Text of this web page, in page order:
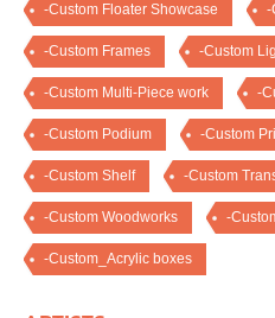
-Custom Floater Showcase -
-Custom Frames -Custom
-Custom Multi-Piece work -
-Custom Podium -Custom
-Custom Shelf -Custom
-Custom Woodworks -
-Custom_Acrylic boxes